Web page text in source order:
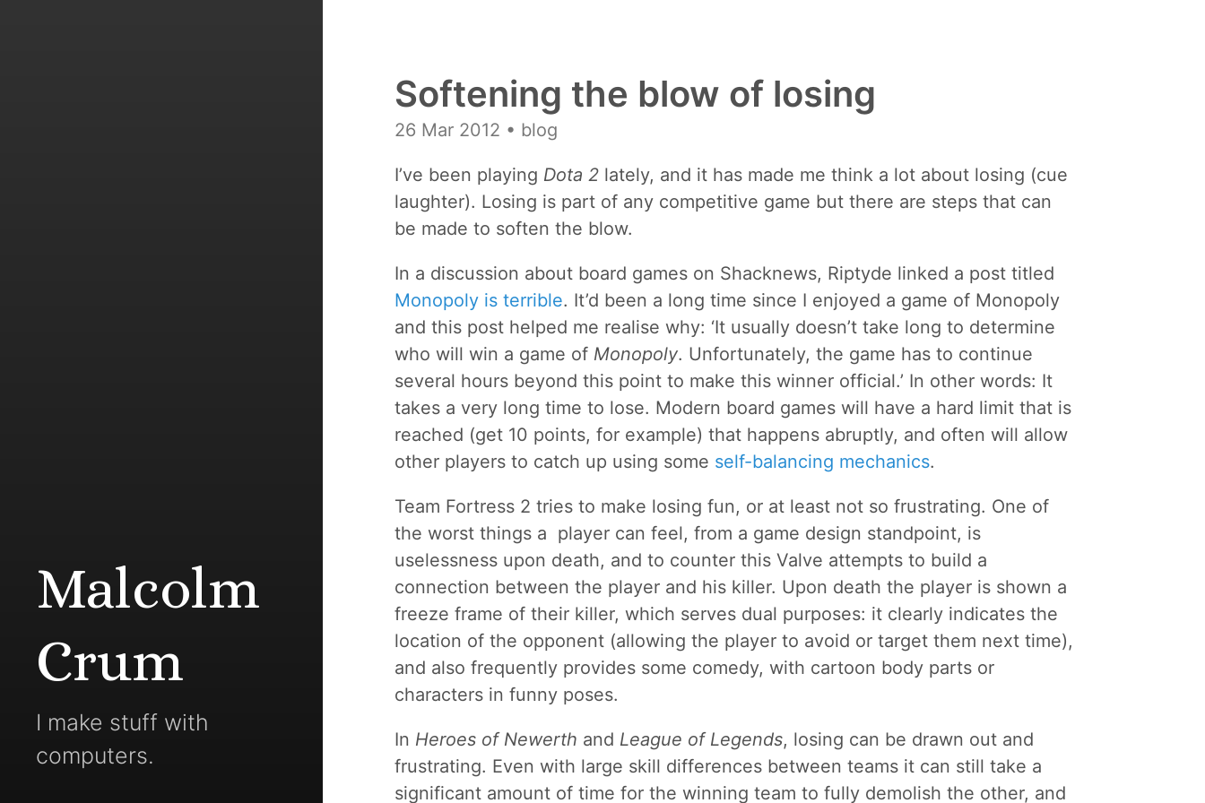
Malcolm
Crum
I make stuff with
computers.
Softening the blow of losing
26 Mar 2012 • blog
I’ve been playing Dota 2 lately, and it has made me think a lot about losing (cue
laughter). Losing is part of any competitive game but there are steps that can
be made to soften the blow.
In a discussion about board games on Shacknews, Riptyde linked a post titled
Monopoly is terrible. It’d been a long time since I enjoyed a game of Monopoly
and this post helped me realise why: ‘It usually doesn’t take long to determine
who will win a game of Monopoly. Unfortunately, the game has to continue
several hours beyond this point to make this winner official.’ In other words: It
takes a very long time to lose. Modern board games will have a hard limit that is
reached (get 10 points, for example) that happens abruptly, and often will allow
other players to catch up using some self-balancing mechanics.
Team Fortress 2 tries to make losing fun, or at least not so frustrating. One of
the worst things a player can feel, from a game design standpoint, is
uselessness upon death, and to counter this Valve attempts to build a
connection between the player and his killer. Upon death the player is shown a
freeze frame of their killer, which serves dual purposes: it clearly indicates the
location of the opponent (allowing the player to avoid or target them next time),
and also frequently provides some comedy, with cartoon body parts or
characters in funny poses.
In Heroes of Newerth and League of Legends, losing can be drawn out and
frustrating. Even with large skill differences between teams it can still take a
significant amount of time for the winning team to fully demolish the other, and